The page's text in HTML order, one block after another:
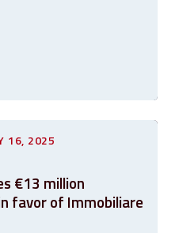
16, 2025
€13 million
favor of Immobiliare